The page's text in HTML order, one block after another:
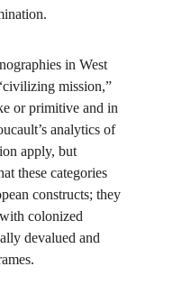
in West
mission,”
or primitive and in
analytics of
apply, but
these categories
constructs; they
colonized
devalued and